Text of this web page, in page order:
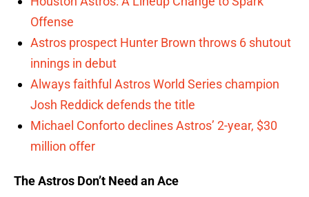
Offense
Astros prospect Hunter Brown throws 6 shutout
innings in debut
Always faithful Astros World Series champion
Josh Reddick defends the title
Michael Conforto declines Astros’ 2-year, $30
million offer
The Astros Don’t Need an Ace